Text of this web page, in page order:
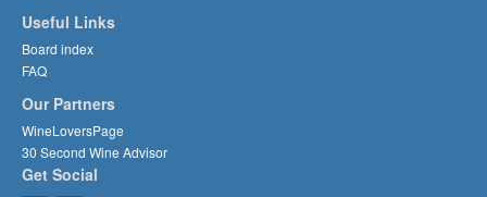
Useful Links
Board index
FAQ
Our Partners
WineLoversPage
30 Second Wine Advisor
Get Social